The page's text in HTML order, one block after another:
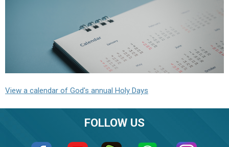
View a calendar of God's annual Holy Days
FOLLOW US